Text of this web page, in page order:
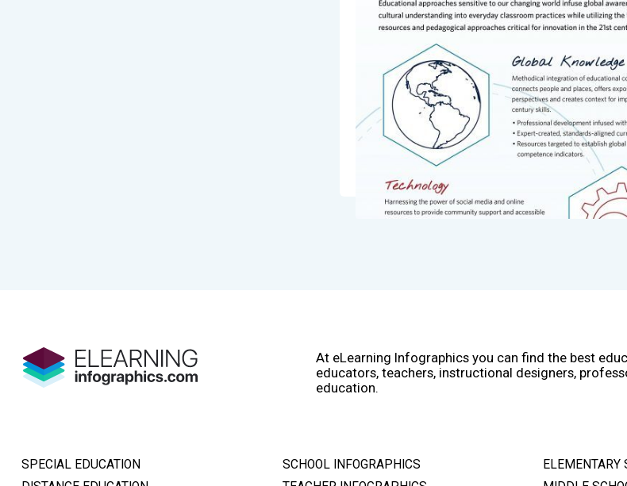
At eLearning Infographics you can find the best
educators, teachers, instructional designers,
education.
SPECIAL EDUCATION
SCHOOL INFOGRAPHICS
ELEMENTARY